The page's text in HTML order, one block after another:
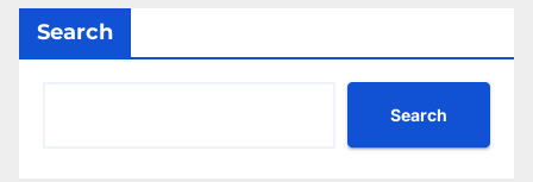
Search
Search